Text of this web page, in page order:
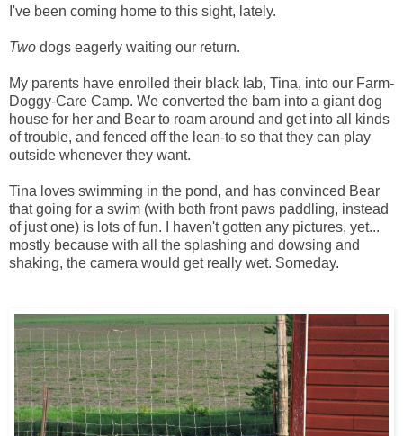
I've been coming home to this sight, lately.
Two dogs eagerly waiting our return.
My parents have enrolled their black lab, Tina, into our Farm-
Doggy-Care Camp. We converted the barn into a giant dog
house for her and Bear to roam around and get into all kinds
of trouble, and fenced off the lean-to so that they can play
outside whenever they want.
Tina loves swimming in the pond, and has convinced Bear
that going for a swim (with both front paws paddling, instead
of just one) is lots of fun. I haven't gotten any pictures, yet...
mostly because with all the splashing and dowsing and
shaking, the camera would get really wet. Someday.